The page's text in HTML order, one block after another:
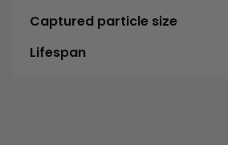
Captured particle size
Lifespan